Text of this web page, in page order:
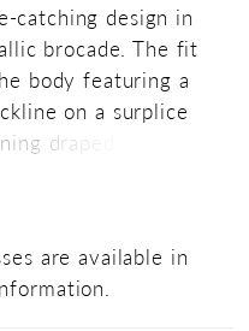
catching design in
brocade. The fit
body featuring a
on a surplice
draped bow with
are available in